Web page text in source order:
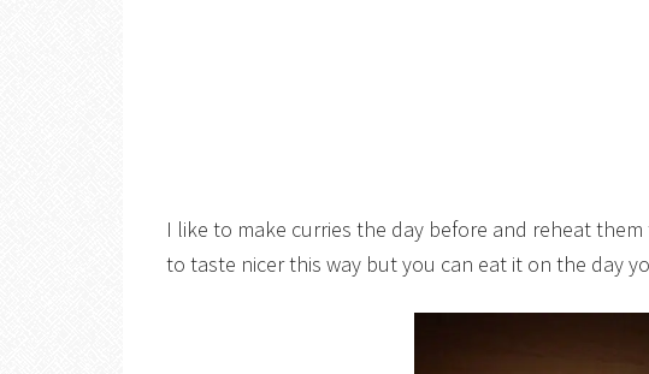
I like to make curries the day before and reheat
to taste nicer this way but you can eat it on the day